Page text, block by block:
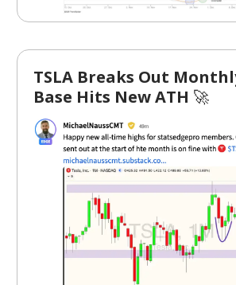
TSLA Breaks Out
Base Hits New ATH 🚀